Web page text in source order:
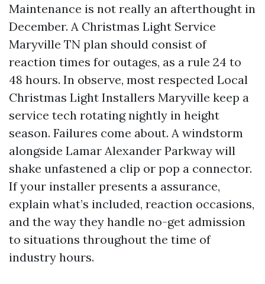
Maintenance is not really an afterthought in
December. A Christmas Light Service
Maryville TN plan should consist of
reaction times for outages, as a rule 24 to
48 hours. In observe, most respected Local
Christmas Light Installers Maryville keep a
service tech rotating nightly in height
season. Failures come about. A windstorm
alongside Lamar Alexander Parkway will
shake unfastened a clip or pop a connector.
If your installer presents a assurance,
explain what’s included, reaction occasions,
and the way they handle no-get admission
to situations throughout the time of
industry hours.